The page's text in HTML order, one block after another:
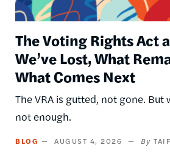
The Voting Rights Act
We’ve Lost, What
What Comes Next
The VRA is gutted, not gone. But
not enough.
BLOG AUGUST 4, 2026